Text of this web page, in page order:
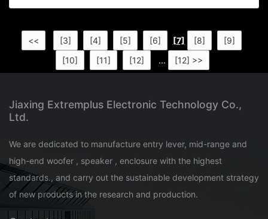
<< [3] [4] [5] [6] [7] [8]
[9]
[10]
[11] [12] ... [12] >>
Jiaxing Extremplus Electronic Technology Co.,
Ltd.
We are dedicated to manufacture entry lever, mid-range and
high-end woofer , speaker , enclosure with the highest
standards., and carry out the sustainable development strategy
of new products in the research and production.